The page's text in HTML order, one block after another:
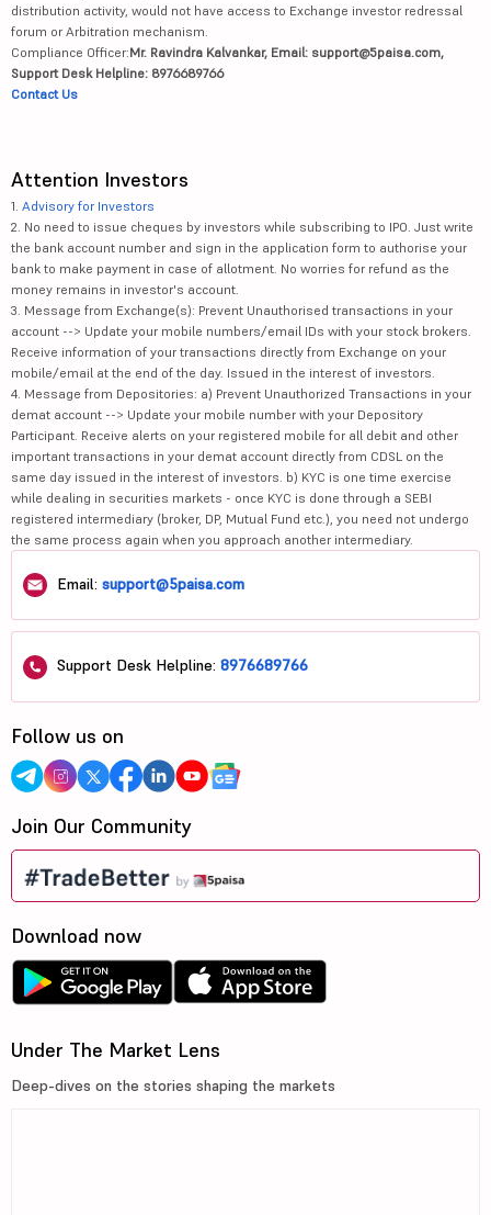
distribution activity, would not have access to Exchange investor redressal
forum or Arbitration mechanism.
Compliance Officer:Mr. Ravindra Kalvankar, Email: support@5paisa.com,
Support Desk Helpline: 8976689766
Contact Us
Attention Investors
1. Advisory for Investors
2. No need to issue cheques by investors while subscribing to IPO. Just write
the bank account number and sign in the application form to authorise your
bank to make payment in case of allotment. No worries for refund as the
money remains in investor's account.
3. Message from Exchange(s): Prevent Unauthorised transactions in your
account --> Update your mobile numbers/email IDs with your stock brokers.
Receive information of your transactions directly from Exchange on your
mobile/email at the end of the day. Issued in the interest of investors.
4. Message from Depositories: a) Prevent Unauthorized Transactions in your
demat account --> Update your mobile number with your Depository
Participant. Receive alerts on your registered mobile for all debit and other
important transactions in your demat account directly from CDSL on the
same day issued in the interest of investors. b) KYC is one time exercise
while dealing in securities markets - once KYC is done through a SEBI
registered intermediary (broker, DP, Mutual Fund etc.), you need not undergo
the same process again when you approach another intermediary.
Email: support@5paisa.com
Support Desk Helpline: 8976689766
Follow us on
Join Our Community
Download now
Under The Market Lens
Deep-dives on the stories shaping the markets